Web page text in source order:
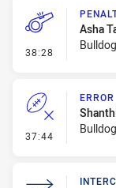
38:28 - Penalty
Asha
37:44 - Error
ERROR